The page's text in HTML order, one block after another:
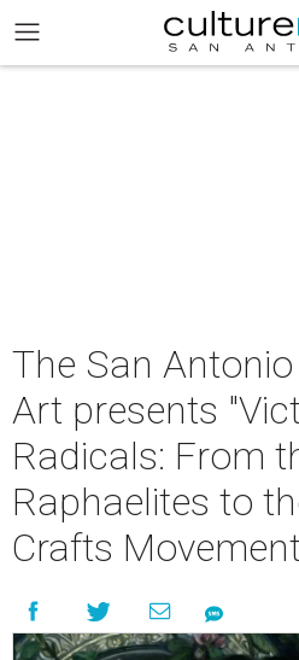
The San
Art presents
Radicals: From
Raphaelites to
Crafts